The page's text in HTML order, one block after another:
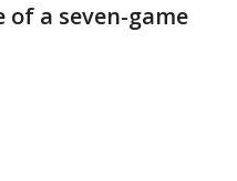
a seven-game